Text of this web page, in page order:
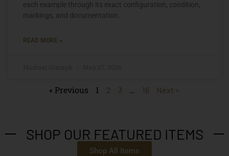
each example through its exact configuration, condition,
markings, and documentation.
READ MORE »
« Previous 1 2 3 … 16 Next »
SHOP OUR FEATURED ITEMS
Shop All Items